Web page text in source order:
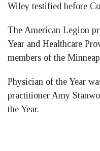
Wiley testified before
The American Legion
Year and Healthcare
members of the
Physician of the Year
practitioner Amy
the Year.